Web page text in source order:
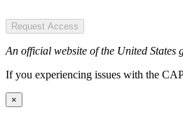
Request Access
An official website of the United States
If you experiencing issues with the
×